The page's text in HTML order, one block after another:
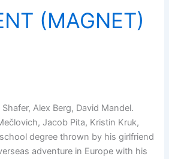
(MAGNET)
Alex Berg, David Mandel.
Jacob Pita, Kristin Kruk,
degree thrown by his girlfriend
adventure in Europe with his